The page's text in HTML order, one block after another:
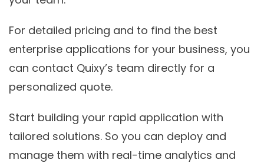
For detailed pricing and to find the best
enterprise applications for your business, you
can contact Quixy’s team directly for a
personalized quote.
Start building your rapid application with
tailored solutions. So you can deploy and
manage them with real-time analytics and